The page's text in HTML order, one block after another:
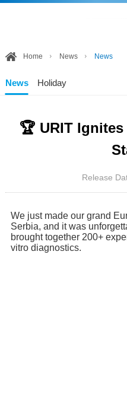
Home News News
News Holiday
🏆 URIT
Release
We just made our grand
Serbia, and it was
brought together 200+
vitro diagnostics.